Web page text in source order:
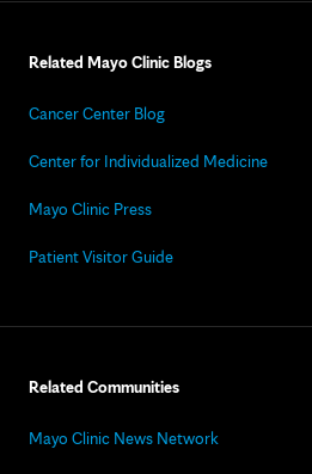
Related Mayo Clinic Blogs
Cancer Center Blog
Center for Individualized Medicine
Mayo Clinic Press
Patient Visitor Guide
Related Communities
Mayo Clinic News Network